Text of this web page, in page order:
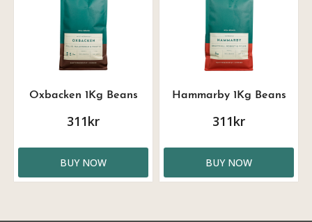
Oxbacken 1Kg Beans
311kr
BUY NOW
Hammarby 1Kg Beans
311kr
BUY NOW